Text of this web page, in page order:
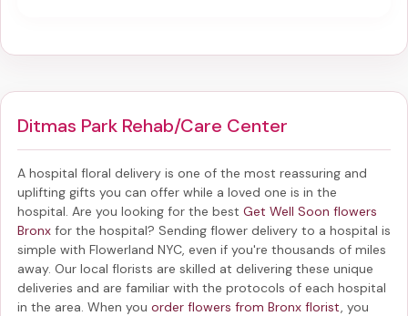
Ditmas Park Rehab/Care Center
A hospital floral delivery is one of the most reassuring and
uplifting gifts you can offer while a loved one is in the
hospital. Are you looking for the best Get Well Soon flowers
Bronx for the hospital? Sending flower delivery to a hospital is
simple with Flowerland NYC, even if you're thousands of miles
away. Our local florists are skilled at delivering these unique
deliveries and are familiar with the protocols of each hospital
in the area. When you order flowers from Bronx florist , you